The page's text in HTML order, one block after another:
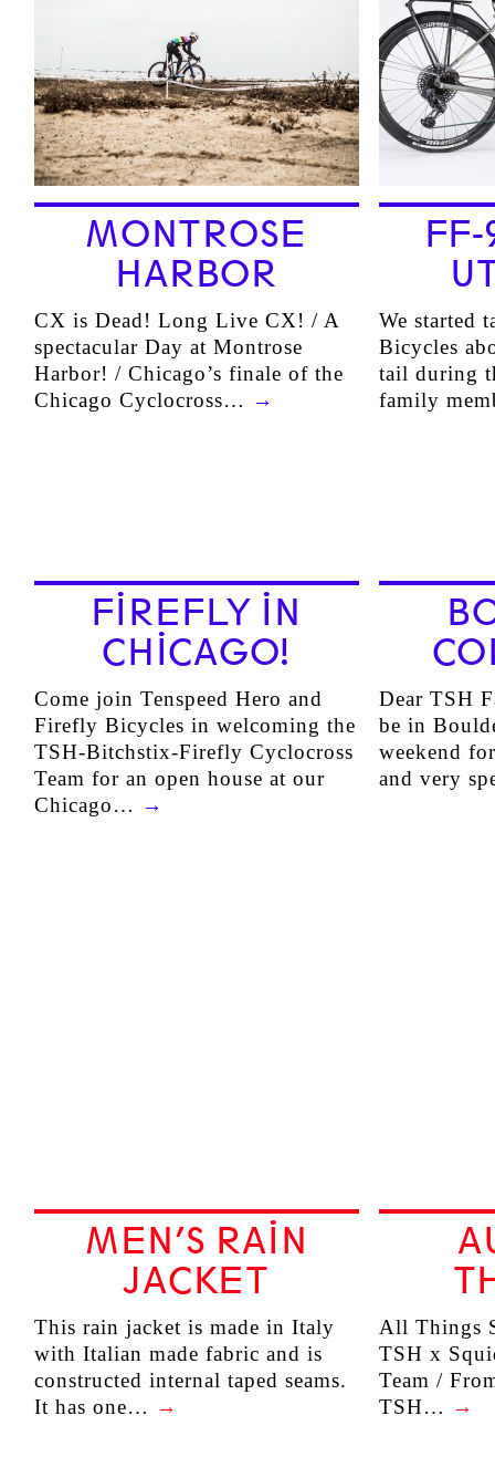
MONTROSE
HARBOR
CX is Dead! Long Live CX! / A
spectacular Day at Montrose
Harbor! / Chicago’s finale of the
Chicago Cyclocross… →
FF-
We started
Bicycles
tail during
family
FIREFLY IN
CHICAGO!
Come join Tenspeed Hero and
Firefly Bicycles in welcoming the
TSH-Bitchstix-Firefly Cyclocross
Team for an open house at our
Chicago… →
Dear TSH
be in
weekend
and very
MEN’S RAIN
JACKET
This rain jacket is made in Italy
with Italian made fabric and is
constructed internal taped seams.
It has one… →
All Things
TSH x
Team /
TSH… →